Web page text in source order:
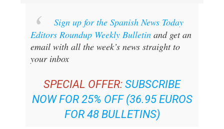
Editors Roundup Weekly Bulletin
and get an
email with all the week’s news straight to
your inbox
SPECIAL OFFER:
NOW FOR 25% OFF (36.95 EUROS
FOR 48 BULLETINS)
OR